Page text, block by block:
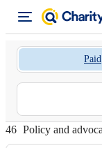
Paid
46 Policy and